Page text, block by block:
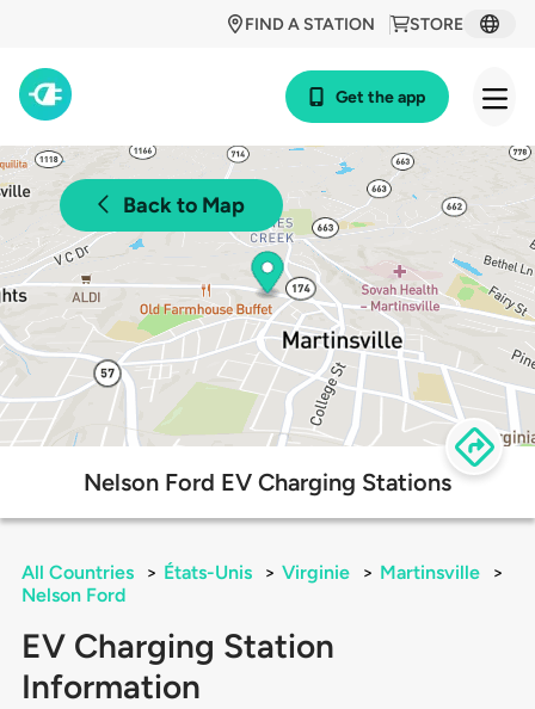
STORE
FIND A STATION
Get the app
Back to Map
Nelson Ford EV Charging Stations
All Countries > États-Unis > Virginie > Martinsville
>
Nelson Ford
EV Charging Station
Information